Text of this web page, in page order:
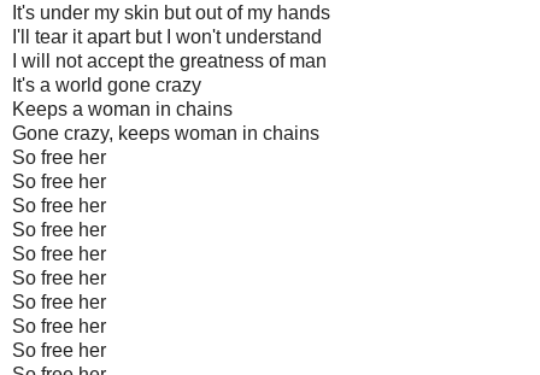
It's under my skin but out of my hands
I'll tear it apart but I won't understand
I will not accept the greatness of man
It's a world gone crazy
Keeps a woman in chains
Gone crazy, keeps woman in chains
So free her
So free her
So free her
So free her
So free her
So free her
So free her
So free her
So free her